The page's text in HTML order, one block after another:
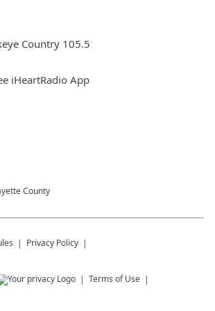
Country 105.5
iHeartRadio App
County
Privacy Policy
Terms of Use